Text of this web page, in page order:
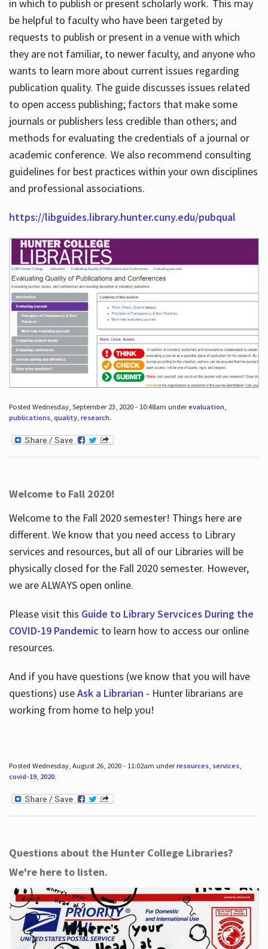
in which to publish or present scholarly work. This may
be helpful to faculty who have been targeted by
requests to publish or present in a venue with which
they are not familiar, to newer faculty, and anyone who
wants to learn more about current issues regarding
publication quality. The guide discusses issues related
to open access publishing; factors that make some
journals or publishers less credible than others; and
methods for evaluating the credentials of a journal or
academic conference. We also recommend consulting
guidelines for best practices within your own disciplines
and professional associations.
https://libguides.library.hunter.cuny.edu/pubqual
Posted Wednesday, September 23, 2020 - 10:48am underevaluation,
publications, quality, research.
Welcome to Fall 2020!
Welcome to the Fall 2020 semester! Things here are
different. We know that you need access to Library
services and resources, but all of our Libraries will be
physically closed for the Fall 2020 semester. However,
we are ALWAYS open online.
Please visit this Guide to Library Servcices During the
COVID-19 Pandemic to learn how to access our online
resources.
And if you have questions (we know that you will have
questions) useAsk a Librarian - Hunter librarians are
working from home to help you!
Posted Wednesday, August 26, 2020 - 11:02am underresources, services,
covid-19, 2020.
Questions about the Hunter College Libraries?
We're here to listen.